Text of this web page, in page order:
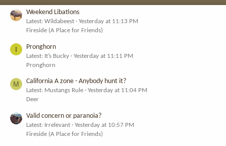
Weekend Libations
Latest: Wildabeest
Yesterday at 11:13 PM
Fireside (A Place for Friends)
I Pronghorn
Latest: It’s Bucky
Yesterday at 11:11 PM
Pronghorn
M California A zone - Anybody hunt it?
Latest: Mustangs Rule
Yesterday at 11:04 PM
Deer
Valid concern or paranoia?
Latest: Irrelevant
Yesterday at 10:57 PM
Fireside (A Place for Friends)